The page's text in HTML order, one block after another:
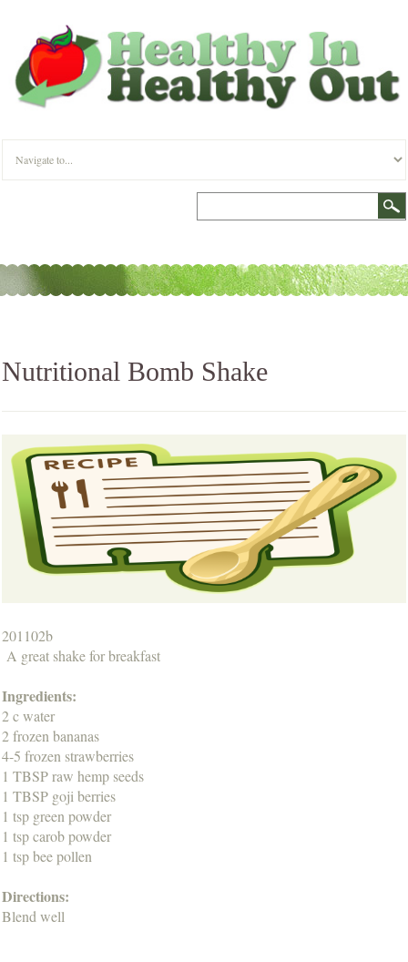
Nutritional Bomb Shake
201102b
A great shake for breakfast
Ingredients:
2 c water
2 frozen bananas
4-5 frozen strawberries
1 TBSP raw hemp seeds
1 TBSP goji berries
1 tsp green powder
1 tsp carob powder
1 tsp bee pollen
Directions:
Blend well